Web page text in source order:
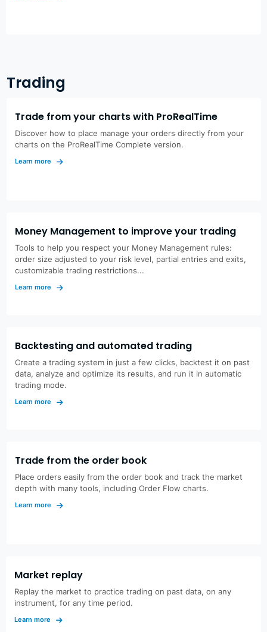
Trading
Trade from your charts with ProRealTime
Discover how to place manage your orders directly from your
charts on the ProRealTime Complete version.
Learn more
Money Management to improve your trading
Tools to help you respect your Money Management rules:
order size adjusted to your risk level, partial entries and exits,
customizable trading restrictions...
Learn more
Backtesting and automated trading
Create a trading system in just a few clicks, backtest it on past
data, analyze and optimize its results, and run it in automatic
trading mode.
Learn more
Trade from the order book
Place orders easily from the order book and track the market
depth with many tools, including Order Flow charts.
Learn more
Market replay
Replay the market to practice trading on past data, on any
instrument, for any time period.
Learn more